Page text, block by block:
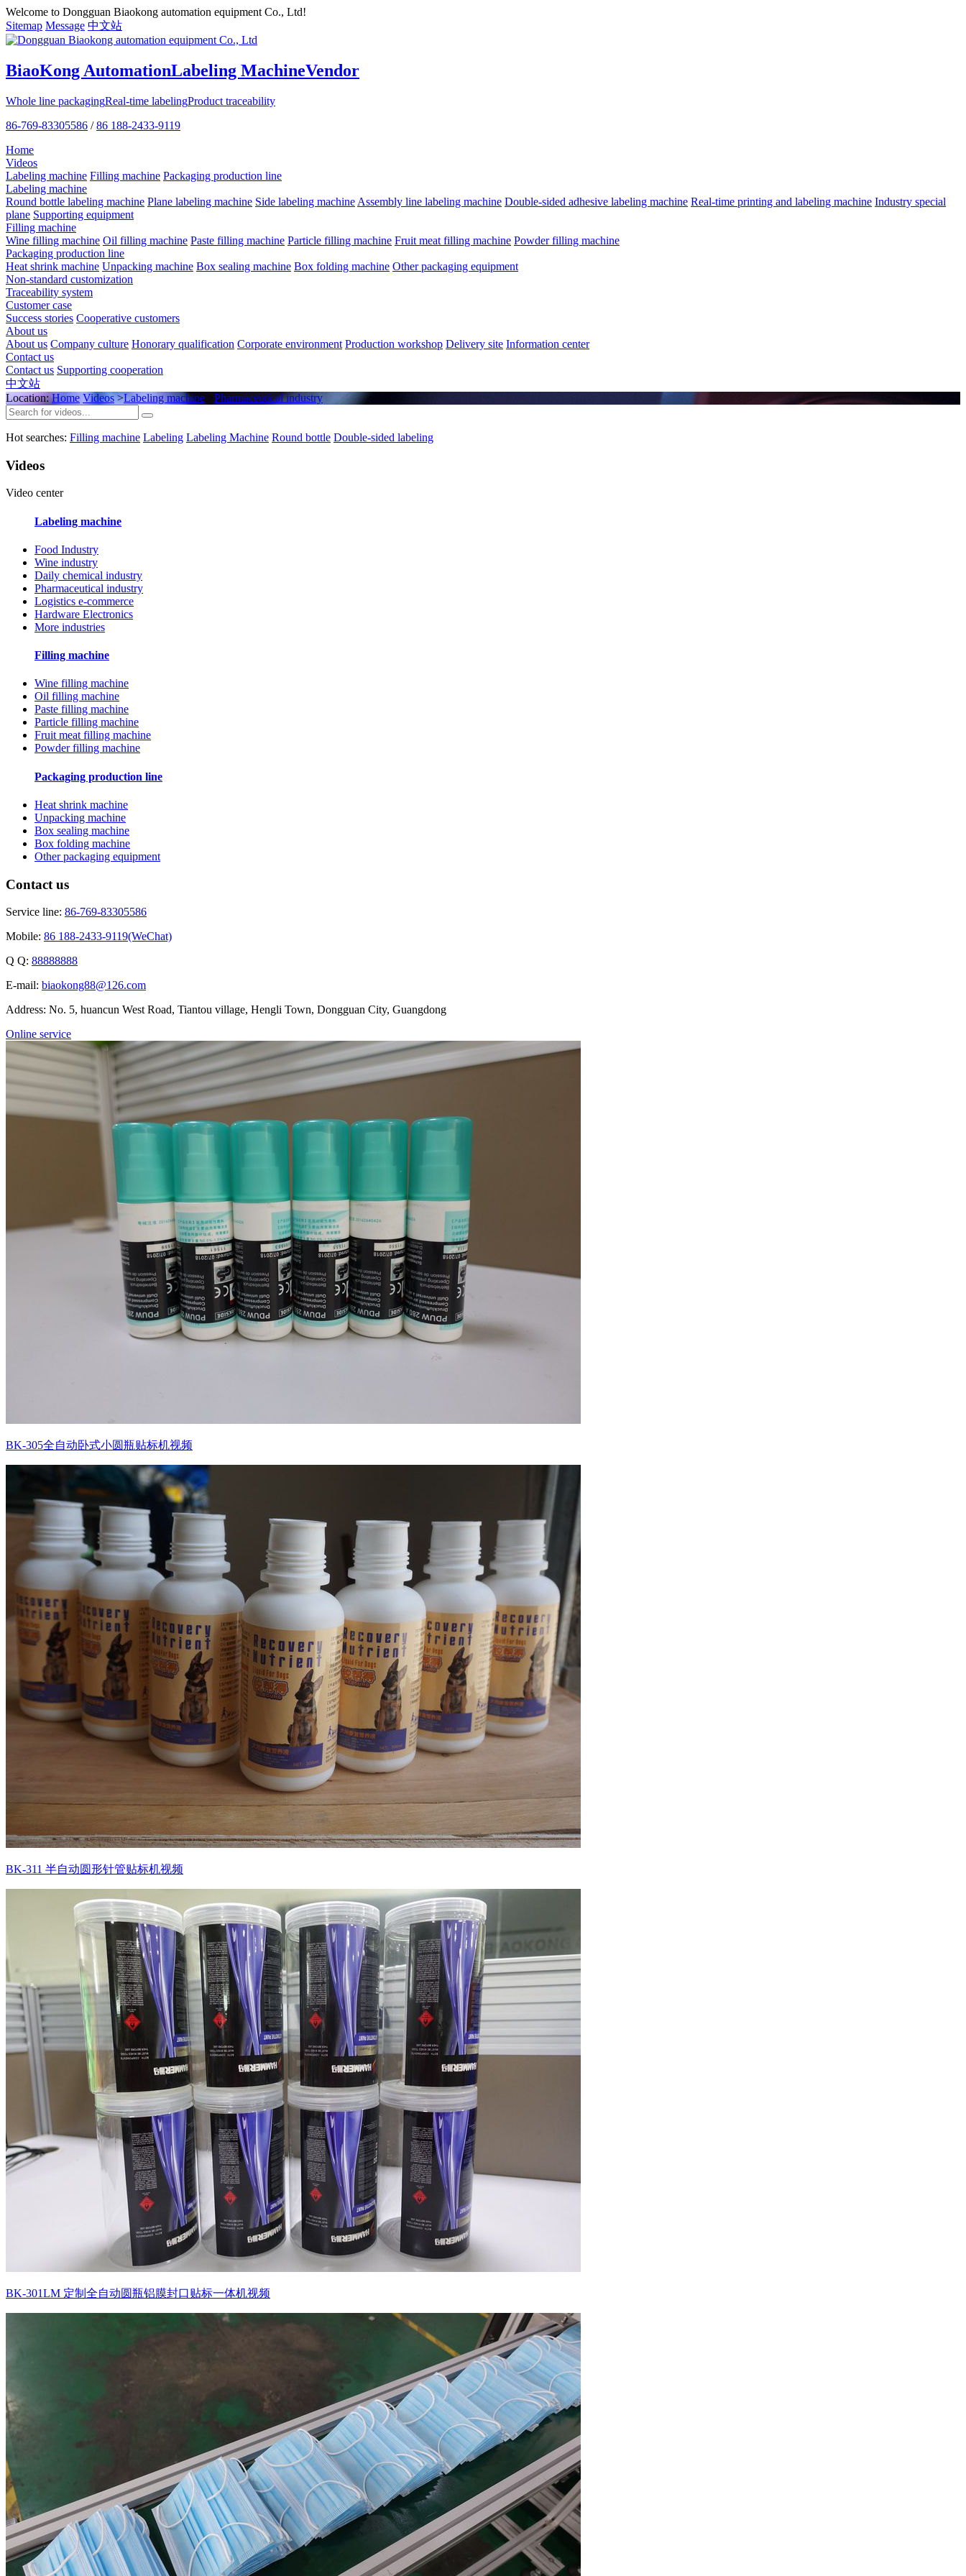
Welcome to Dongguan Biaokong automation equipment Co., Ltd!
Sitemap Message 中文站
BiaoKong AutomationLabeling MachineVendor
Whole line packagingReal-time labelingProduct traceability
86-769-83305586 / 86 188-2433-9119
Home
Videos
Labeling machine Filling machine Packaging production line
Labeling machine
Round bottle labeling machine Plane labeling machine Side labeling machine Assembly line labeling machine Double-sided adhesive labeling machine Real-time printing and labeling machine Industry special
plane Supporting equipment
Filling machine
Wine filling machine Oil filling machine Paste filling machine Particle filling machine Fruit meat filling machine Powder filling machine
Packaging production line
Heat shrink machine Unpacking machine Box sealing machine Box folding machine Other packaging equipment
Non-standard customization
Traceability system
Customer case
Success stories Cooperative customers
About us
About us Company culture Honorary qualification Corporate environment Production workshop Delivery site Information center
Contact us
Contact us Supporting cooperation
中文站
Location:Home Videos>Labeling machine Pharmaceutical industry
Hot searches: Filling machine Labeling Labeling Machine Round bottle Double-sided labeling
Videos
Video center
Labeling machine
Food Industry
Wine industry
Daily chemical industry
Pharmaceutical industry
Logistics e-commerce
Hardware Electronics
More industries
Filling machine
Wine filling machine
Oil filling machine
Paste filling machine
Particle filling machine
Fruit meat filling machine
Powder filling machine
Packaging production line
Heat shrink machine
Unpacking machine
Box sealing machine
Box folding machine
Other packaging equipment
Contact us
Service line: 86-769-83305586
Mobile: 86 188-2433-9119(WeChat)
Q Q: 88888888
E-mail: biaokong88@126.com
Address: No. 5, huancun West Road, Tiantou village, Hengli Town, Dongguan City, Guangdong
Online service
BK-305全自动卧式小圆瓶贴标机视频
BK-311 半自动圆形针管贴标机视频
BK-301LM 定制全自动圆瓶铝膜封口贴标一体机视频